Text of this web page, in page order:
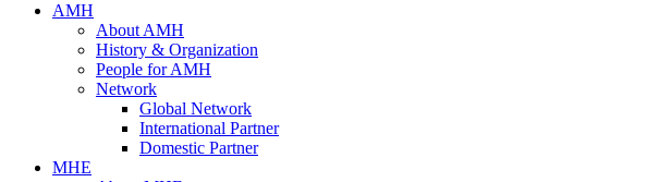
AMH
About AMH
History & Organization
People for AMH
Network
Global Network
International Partner
Domestic Partner
MHE